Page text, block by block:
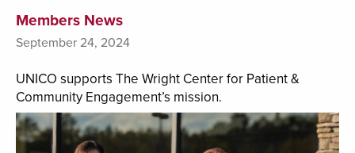
Members News
September 24, 2024
UNICO supports The Wright Center for Patient &
Community Engagement’s mission.